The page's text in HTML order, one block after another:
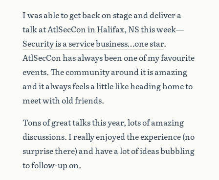
I was able to get back on stage and deliver a
talk atAtlSecCon in Halifax, NS this week—
Security is a service business…one star.
AtlSecCon has always been one of my favourite
events. The community around it is amazing
and it always feels a little like heading home to
meet with old friends.
Tons of great talks this year, lots of amazing
discussions. I really enjoyed the experience (no
surprise there) and have a lot of ideas bubbling
to follow-up on.